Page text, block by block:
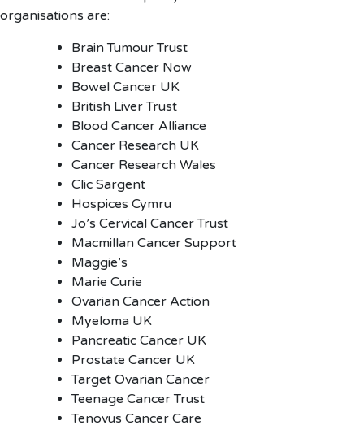
organisations are:
Brain Tumour Trust
Breast Cancer Now
Bowel Cancer UK
British Liver Trust
Blood Cancer Alliance
Cancer Research UK
Cancer Research Wales
Clic Sargent
Hospices Cymru
Jo’s Cervical Cancer Trust
Macmillan Cancer Support
Maggie’s
Marie Curie
Ovarian Cancer Action
Myeloma UK
Pancreatic Cancer UK
Prostate Cancer UK
Target Ovarian Cancer
Teenage Cancer Trust
Tenovus Cancer Care